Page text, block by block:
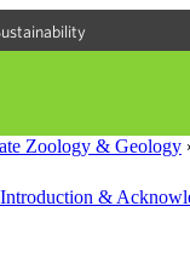
Zoology & Geology
Introduction &